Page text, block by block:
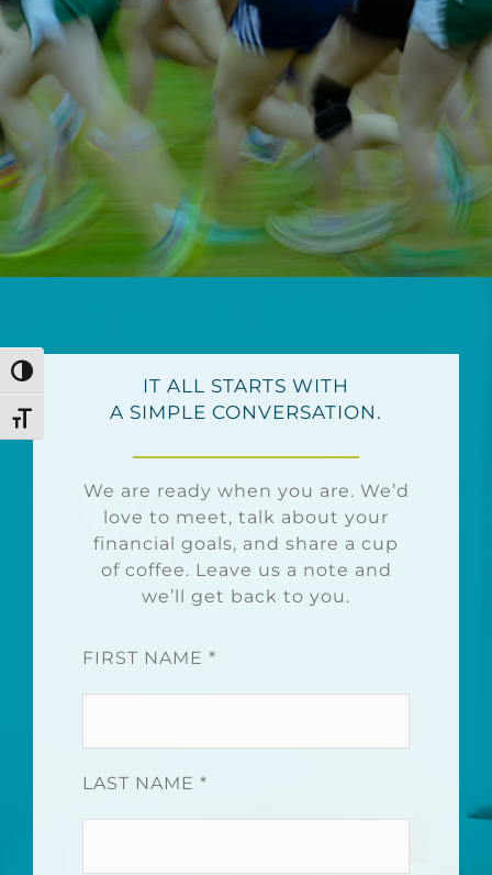
Toggle High Contrast
Toggle Font size
IT ALL STARTS WITH
A SIMPLE CONVERSATION.
We are ready when you are. We’d
love to meet, talk about your
financial goals, and share a cup
of coffee. Leave us a note and
we’ll get back to you.
FIRST NAME *
LAST NAME *